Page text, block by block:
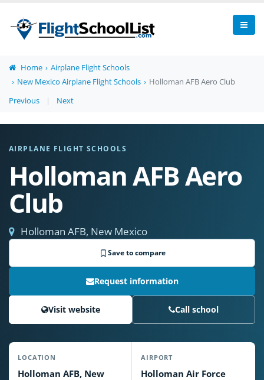
Home
Airplane Flight Schools
New Mexico Airplane Flight Schools
Holloman AFB Aero Club
Previous
| Next
AIRPLANE FLIGHT SCHOOLS
Holloman AFB Aero
Club
Holloman AFB, New Mexico
Save to compare
Request information
Visit website Call school
LOCATION
Holloman AFB, New
AIRPORT
Holloman Air Force